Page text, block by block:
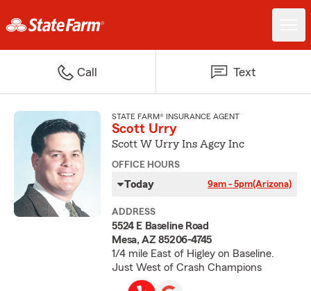
Call Text
STATE FARM® INSURANCE AGENT
Scott Urry
Scott W Urry Ins Agcy Inc
OFFICE HOURS
Today 9am - 5pm(Arizona)
ADDRESS
5524 E Baseline Road
Mesa, AZ 85206-4745
1/4 mile East of Higley on Baseline.
Just West of Crash Champions